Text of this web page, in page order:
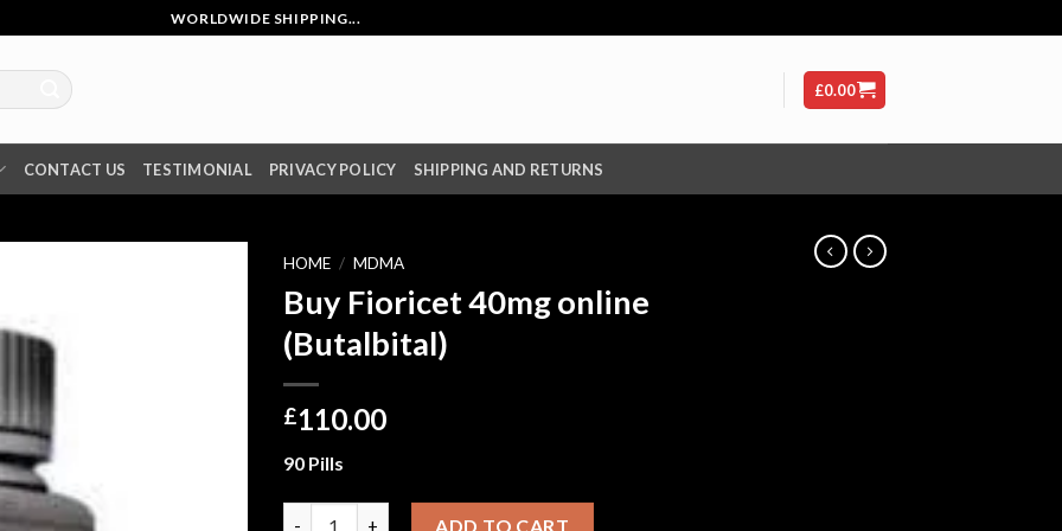
WORLDWIDE SHIPPING...
£0.00
CONTACT US TESTIMONIAL PRIVACY POLICY SHIPPING AND RETURNS
HOME / MDMA
Buy Fioricet 40mg online
(Butalbital)
£110.00
90 Pills
ADD TO CART